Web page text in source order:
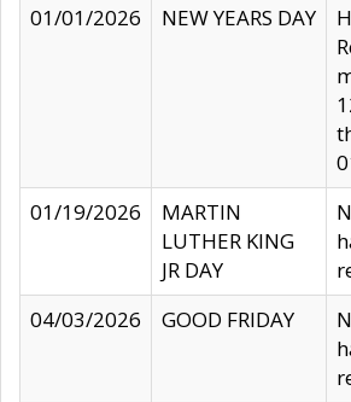
01/01/2026
NEW YEARS DAY
01/19/2026
MARTIN
LUTHER KING
JR DAY
04/03/2026
GOOD FRIDAY